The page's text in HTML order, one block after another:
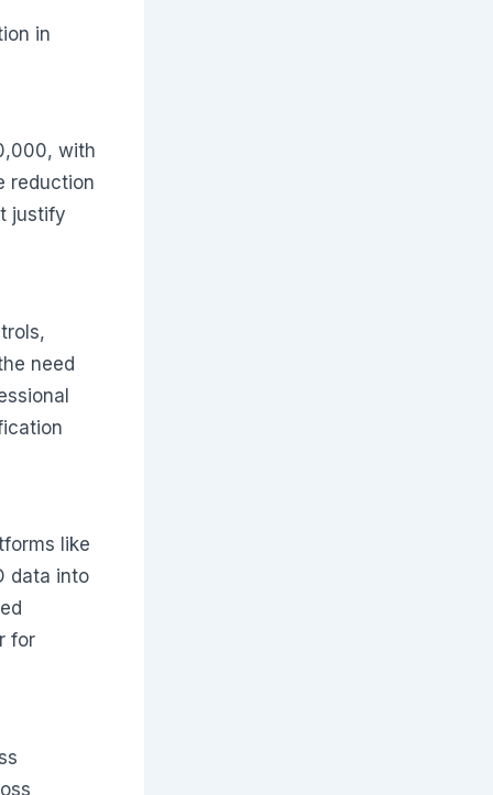
in
with
reduction
justify
need
like
data into
for